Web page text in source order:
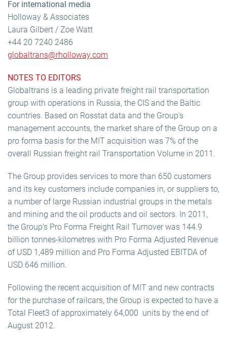
For international media
Holloway & Associates
Laura Gilbert / Zoe Watt
+44 20 7240 2486
globaltrans@rholloway.com
NOTES TO EDITORS
Globaltrans is a leading private freight rail transportation
group with operations in Russia, the CIS and the Baltic
countries. Based on Rosstat data and the Group’s
management accounts, the market share of the Group on a
pro forma basis for the MIT acquisition was 7% of the
overall Russian freight rail Transportation Volume in 2011.
The Group provides services to more than 650 customers
and its key customers include companies in, or suppliers to,
a number of large Russian industrial groups in the metals
and mining and the oil products and oil sectors. In 2011,
the Group’s Pro Forma Freight Rail Turnover was 144.9
billion tonnes-kilometres with Pro Forma Adjusted Revenue
of USD 1,489 million and Pro Forma Adjusted EBITDA of
USD 646 million.
Following the recent acquisition of MIT and new contracts
for the purchase of railcars, the Group is expected to have a
Total Fleet3 of approximately 64,000 units by the end of
August 2012.